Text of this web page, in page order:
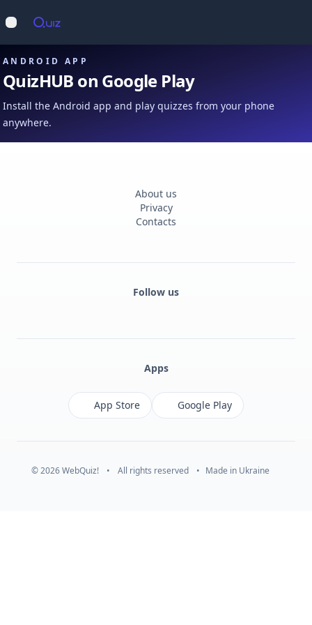
Open main menu
ANDROID APP
QuizHUB on Google Play
Install the Android app and play quizzes from your phone
anywhere.
About us
Privacy
Contacts
Follow us
Apps
App Store Google Play
© 2026 WebQuiz! • All rights reserved • Made in Ukraine